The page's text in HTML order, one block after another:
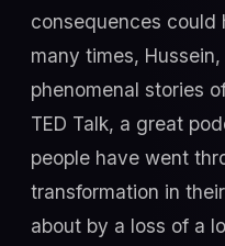
consequences could
many times,
phenomenal stories
TED Talk, a great
people have went
transformation in
about by a loss of a